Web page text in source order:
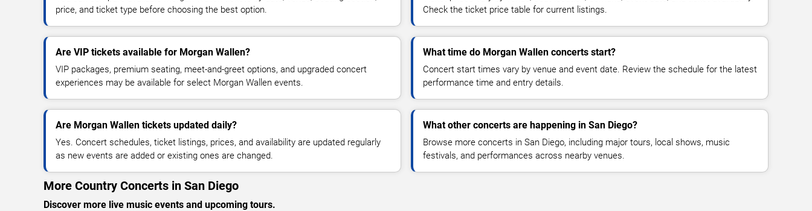
price, and ticket type before choosing the best option.
Check the ticket price table for current listings.
Are VIP tickets available for Morgan Wallen?
VIP packages, premium seating, meet-and-greet options, and upgraded concert
experiences may be available for select Morgan Wallen events.
What time do Morgan Wallen concerts start?
Concert start times vary by venue and event date. Review the schedule for the latest
performance time and entry details.
Are Morgan Wallen tickets updated daily?
Yes. Concert schedules, ticket listings, prices, and availability are updated regularly
as new events are added or existing ones are changed.
What other concerts are happening in San Diego?
Browse more concerts in San Diego, including major tours, local shows, music
festivals, and performances across nearby venues.
More Country Concerts in San Diego
Discover more live music events and upcoming tours.